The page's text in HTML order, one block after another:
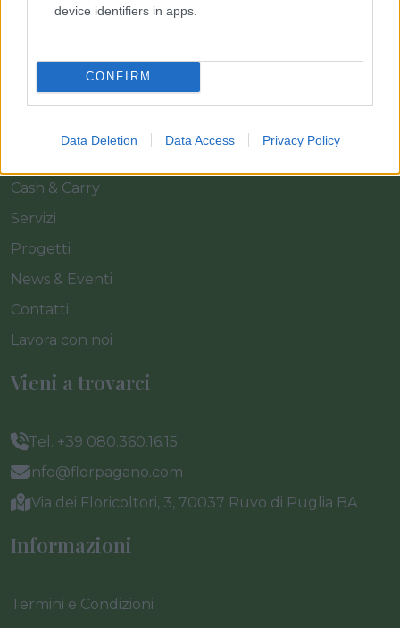
device identifiers in apps.
CONFIRM
Data Deletion Data Access Privacy Policy
Home
Cash & Carry
Servizi
Progetti
News & Eventi
Contatti
Lavora con noi
Vieni a trovarci
Tel. +39 080.360.16.15
info@florpagano.com
Via dei Floricoltori, 3, 70037 Ruvo di Puglia BA
Informazioni
Termini e Condizioni